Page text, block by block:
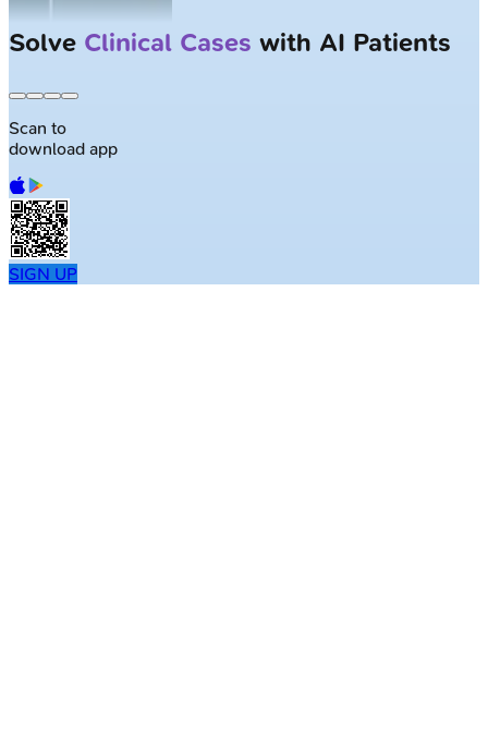
Solve Clinical Cases with AI Patients
Scan to
download app
SIGN UP